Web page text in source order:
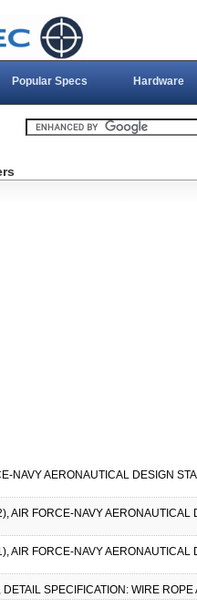
Popular Specs Hardware
NAVY AERONAUTICAL DESIGN
AIR FORCE-NAVY
AIR FORCE-NAVY
SPECIFICATION: WIRE